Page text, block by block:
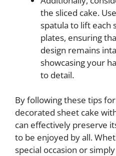
the sliced cake.
spatula to lift each
plates, ensuring
design remains
showcasing your
to detail.
By following these tips
decorated sheet cake
can effectively preserve
to be enjoyed by all.
special occasion or